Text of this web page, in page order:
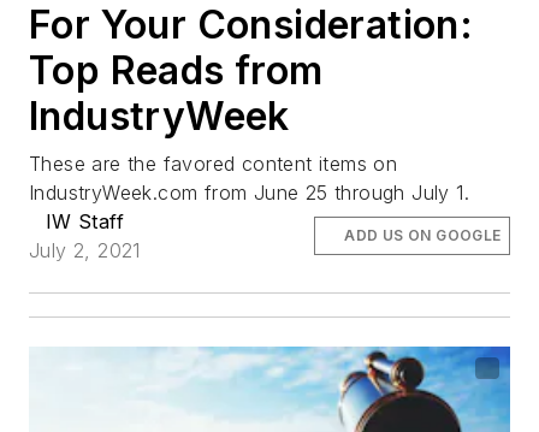
For Your Consideration:
Top Reads from
IndustryWeek
These are the favored content items on
IndustryWeek.com from June 25 through July 1.
IW Staff
July 2, 2021
ADD US ON GOOGLE